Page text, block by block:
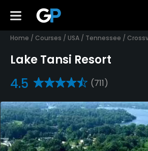
Home / Courses / USA / Tennessee /
Lake Tansi Resort
4.5 (711)